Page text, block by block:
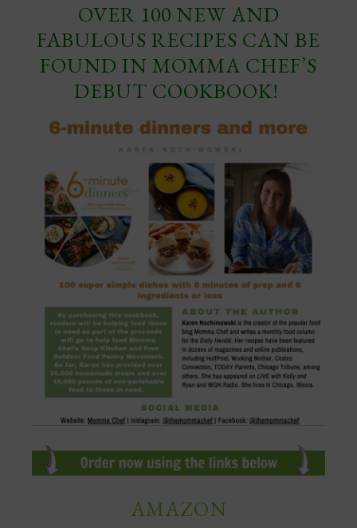
OVER 100 NEW AND
FABULOUS RECIPES CAN BE
FOUND IN MOMMA CHEF’S
DEBUT COOKBOOK!
AMAZON